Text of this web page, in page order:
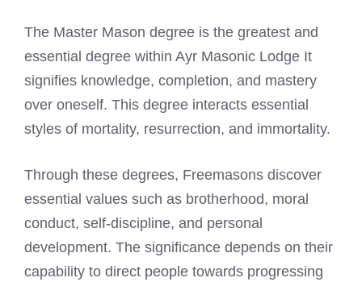
The Master Mason degree is the greatest and
essential degree within Ayr Masonic Lodge It
signifies knowledge, completion, and mastery
over oneself. This degree interacts essential
styles of mortality, resurrection, and immortality.
Through these degrees, Freemasons discover
essential values such as brotherhood, moral
conduct, self-discipline, and personal
development. The significance depends on their
capability to direct people towards progressing